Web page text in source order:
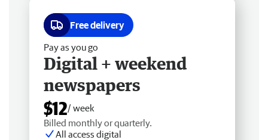
Free delivery
Pay as you go
Digital + weekend
newspapers
$12/ week
Billed monthly or quarterly.
All access digital